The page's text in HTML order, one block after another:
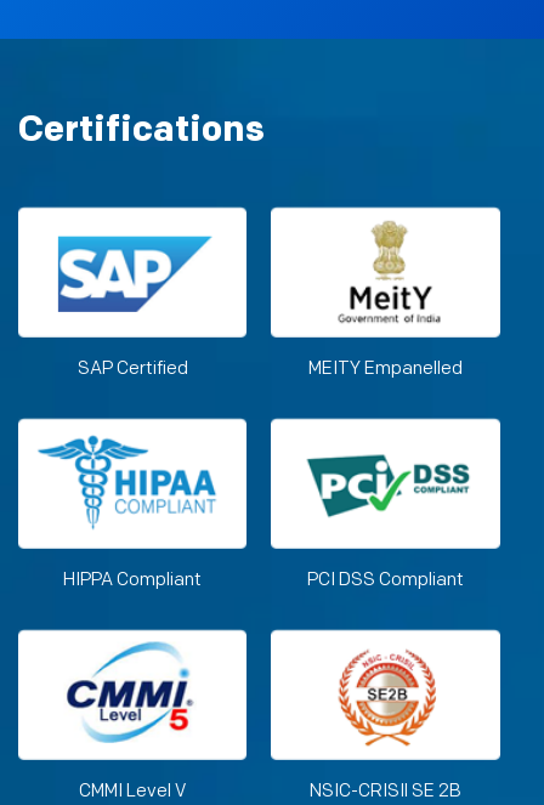
Certifications
SAP Certified MEITY Empanelled
HIPPA Compliant PCI DSS Compliant
CMMI Level V NSIC-CRISIl SE 2B